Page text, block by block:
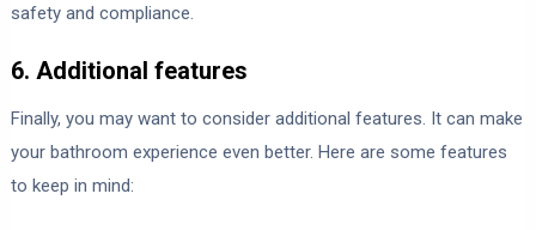
safety and compliance.
6. Additional features
Finally, you may want to consider additional features. It can make
your bathroom experience even better. Here are some features
to keep in mind: